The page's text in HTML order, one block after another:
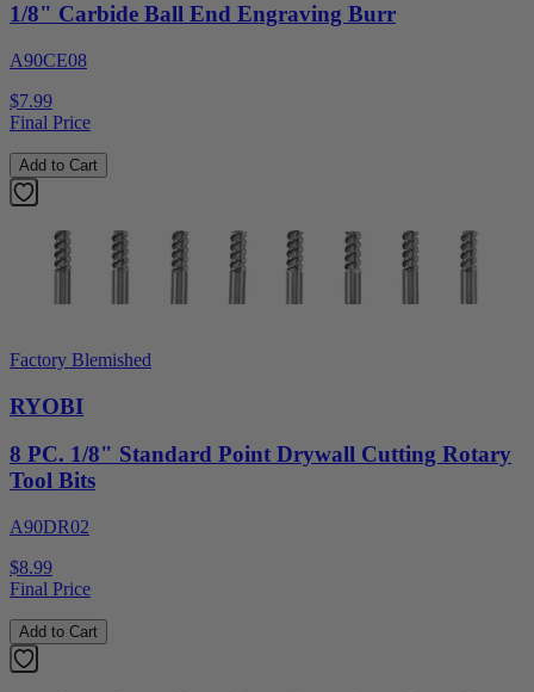
1/8" Carbide Ball End Engraving Burr
A90CE08
$7.99
Final Price
Add to Cart
Factory Blemished
RYOBI
8 PC. 1/8" Standard Point Drywall Cutting Rotary
Tool Bits
A90DR02
$8.99
Final Price
Add to Cart